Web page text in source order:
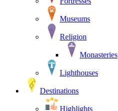
Museums
Religion
Monasteries
Lighthouses
Destinations
Highlights